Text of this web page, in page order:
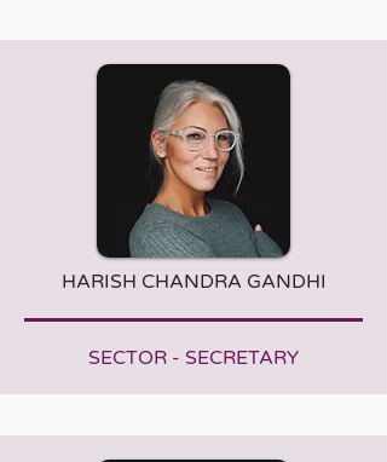
HARISH CHANDRA GANDHI
SECTOR - SECRETARY